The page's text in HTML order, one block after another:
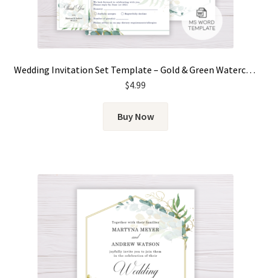
Wedding Invitation Set Template – Gold & Green Watercolor Eucalyptus Leaves
$4.99
Buy Now